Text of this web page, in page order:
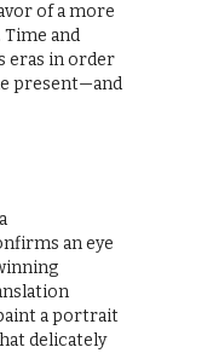
of a more
and
eras in order
present—and
an eye
a portrait
delicately